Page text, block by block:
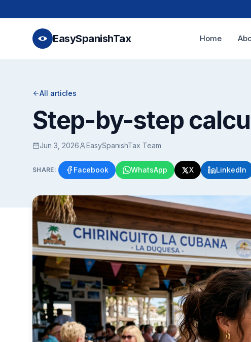
EasySpanishTax Home
All articles
Step-by-step
Jun 3, 2026 EasySpanishTax Team
SHARE: Facebook WhatsApp X LinkedIn